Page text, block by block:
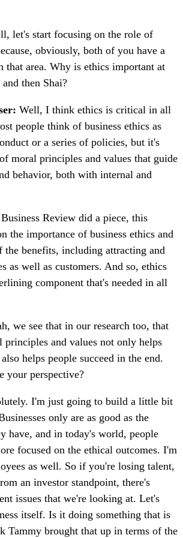
let's start focusing on the role of
obviously, both of you have a
that area. Why is ethics important at
then Shai?
Well, I think ethics is critical in all
people think of business ethics as
or a series of policies, but it's
moral principles and values that guide
behavior, both with internal and
Review did a piece, this
the importance of business ethics and
the benefits, including attracting and
as well as customers. And so, ethics
component that's needed in all
we see that in our research too, that
principles and values not only helps
helps people succeed in the end.
your perspective?
I'm just going to build a little bit
only are as good as the
have, and in today's world, people
focused on the ethical outcomes. I'm
as well. So if you're losing talent,
an investor standpoint, there's
issues that we're looking at. Let's
itself. Is it doing something that is
Tammy brought that up in terms of the